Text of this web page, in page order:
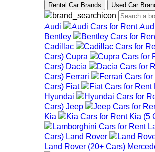
Rental Car Brands Used Car
Audi
Bentley
Cadillac
Cars) Cupra
Cars) Dacia
Cars) Ferrari
Cars) Fiat
Hyundai
Cars) Jeep
Kia
Kia (5
Cars) Land Rover
Land Rover (20+ Cars)